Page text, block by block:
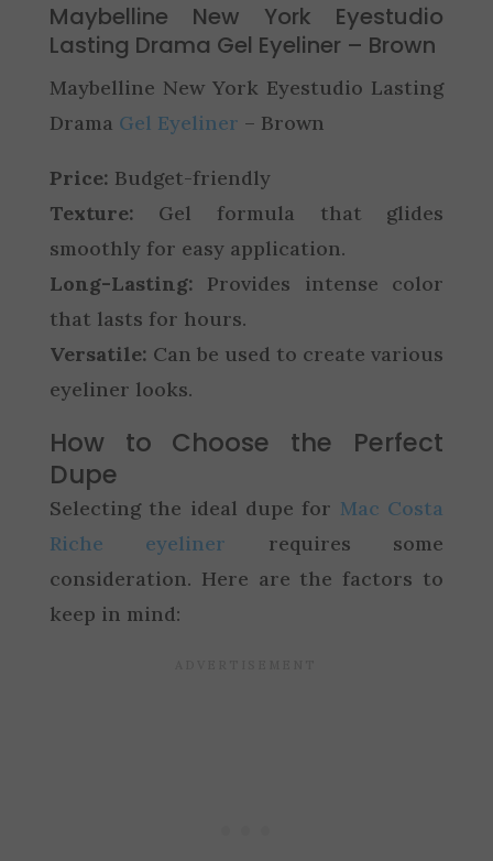
Maybelline New York Eyestudio
Lasting Drama Gel Eyeliner – Brown
Maybelline New York Eyestudio Lasting
Drama Gel Eyeliner – Brown
Price: Budget-friendly
Texture: Gel formula that glides
smoothly for easy application.
Long-Lasting: Provides intense color
that lasts for hours.
Versatile: Can be used to create various
eyeliner looks.
How to Choose the Perfect
Dupe
Selecting the ideal dupe for Mac Costa
Riche eyeliner requires some
consideration. Here are the factors to
keep in mind: